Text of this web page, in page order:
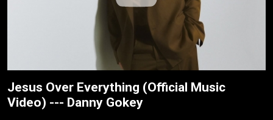
Jesus Over Everything (Official Music
Video) --- Danny Gokey